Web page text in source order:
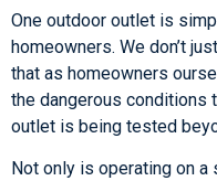
One outdoor outlet is
homeowners. We don’t
that as homeowners
the dangerous conditions
outlet is being tested
Not only is operating on